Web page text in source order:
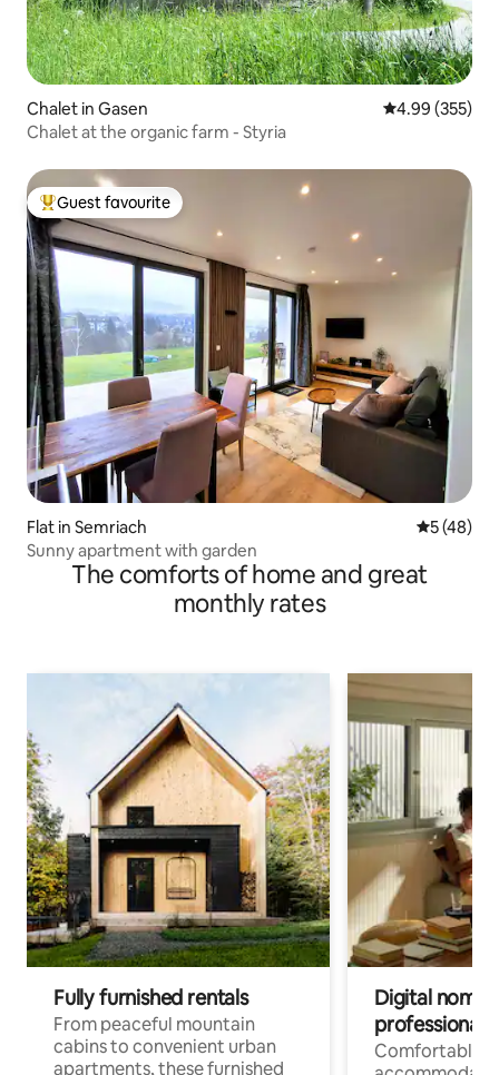
Chalet in Gasen 4.99 out of 5
4.99 (355)
Chalet at the organic farm - Styria
Top guest favourite
Guest favourite
Flat in Semriach 5 out of 5
5 (48)
Sunny apartment with garden
The comforts of home and great
monthly rates
Fully furnished rentals
From peaceful mountain
cabins to convenient urban
apartments, these furnished
Digital
professionals
Comfortable